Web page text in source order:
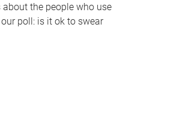
the people who use
poll: is it ok to swear